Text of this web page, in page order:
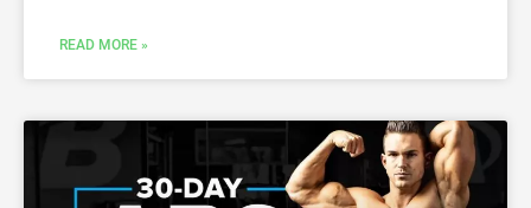
READ MORE »